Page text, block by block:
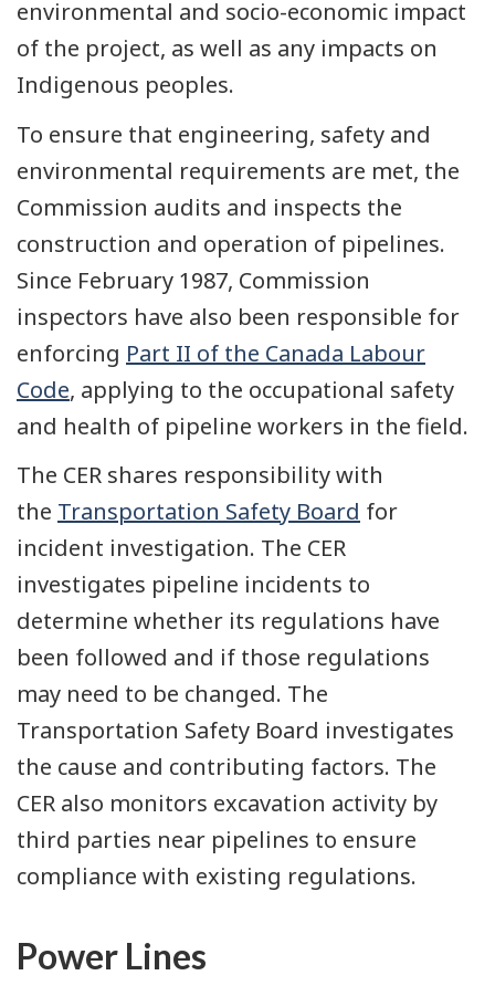
environmental and socio-economic impact
of the project, as well as any impacts on
Indigenous peoples.
To ensure that engineering, safety and
environmental requirements are met, the
Commission audits and inspects the
construction and operation of pipelines.
Since February 1987, Commission
inspectors have also been responsible for
enforcing Part II of the Canada Labour
Code, applying to the occupational safety
and health of pipeline workers in the field.
The CER shares responsibility with
the Transportation Safety Board for
incident investigation. The CER
investigates pipeline incidents to
determine whether its regulations have
been followed and if those regulations
may need to be changed. The
Transportation Safety Board investigates
the cause and contributing factors. The
CER also monitors excavation activity by
third parties near pipelines to ensure
compliance with existing regulations.
Power Lines